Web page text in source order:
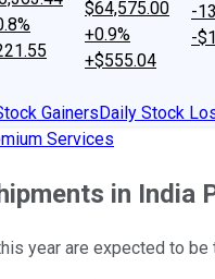
$64,575.00
+0.9%
+$555.04
-
-
GainersDaily Stock
Services
in India
year are expected to